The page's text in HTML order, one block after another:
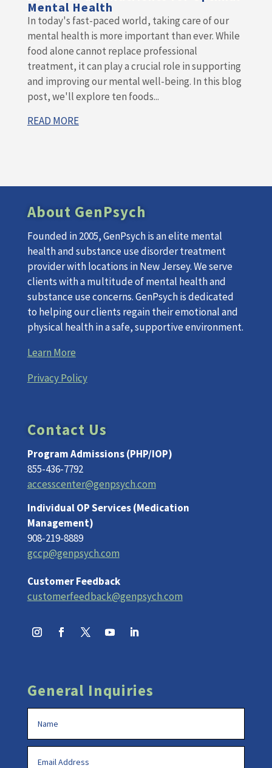
Mental Health
In today's fast-paced world, taking care of our
mental health is more important than ever. While
food alone cannot replace professional
treatment, it can play a crucial role in supporting
and improving our mental well-being. In this blog
post, we'll explore ten foods...
READ MORE
About GenPsych
Founded in 2005, GenPsych is an elite mental
health and substance use disorder treatment
provider with locations in New Jersey. We serve
clients with a multitude of mental health and
substance use concerns. GenPsych is dedicated
to helping our clients regain their emotional and
physical health in a safe, supportive environment.
Learn More
Privacy Policy
Contact Us
Program Admissions (PHP/IOP)
855-436-7792
accesscenter@genpsych.com
Individual OP Services (Medication
Management)
908-219-8889
gccp@genpsych.com
Customer Feedback
customerfeedback@genpsych.com
General Inquiries